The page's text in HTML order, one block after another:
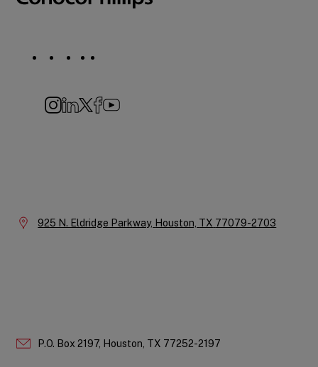
Social
Location:
925 N. Eldridge Parkway, Houston, TX 77079-2703
P.O. Box 2197, Houston, TX 77252-2197